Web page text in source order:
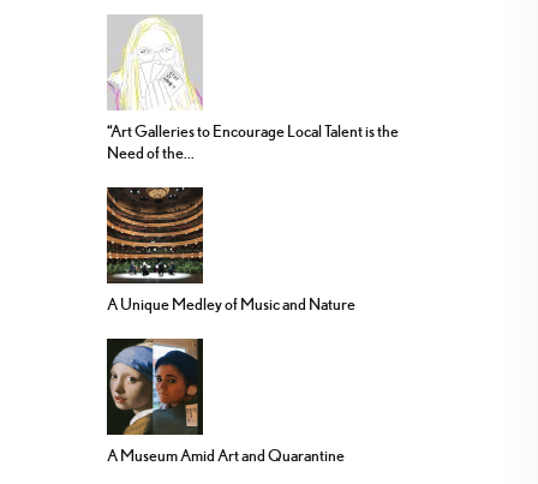
“Art Galleries to Encourage Local Talent is the
Need of the...
A Unique Medley of Music and Nature
A Museum Amid Art and Quarantine